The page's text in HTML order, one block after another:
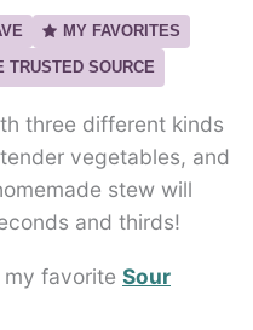
MY FAVORITES
TRUSTED SOURCE
three different kinds
vegetables, and
stew will
and thirds!
favorite Sour